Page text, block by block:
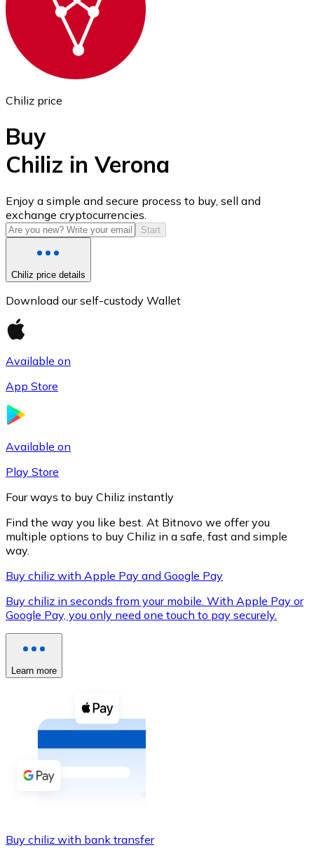
ETH
USD Coin
USDC
XRP
XRP
Buy with cash
Buy with Transfer
Chiliz price
Buy
Chiliz in Verona
Enjoy a simple and secure process to buy, sell and
exchange cryptocurrencies.
Start
Chiliz price details
Download our self-custody Wallet
Available on
App Store
Available on
Play Store
Four ways to buy Chiliz instantly
Find the way you like best. At Bitnovo we offer you
multiple options to buy Chiliz in a safe, fast and simple
way.
Buy chiliz with Apple Pay and Google Pay
Buy chiliz in seconds from your mobile. With Apple Pay or
Google Pay, you only need one touch to pay securely.
Learn more
Buy chiliz with bank transfer